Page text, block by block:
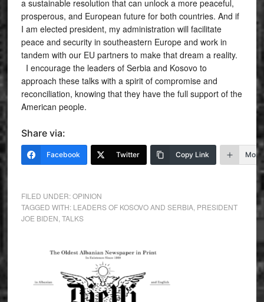
a sustainable resolution that can unlock a more peaceful,
prosperous, and European future for both countries. And if
I am elected president, my administration will facilitate
peace and security in southeastern Europe and work in
tandem with our EU partners to make that dream a reality.
I encourage the leaders of Serbia and Kosovo to
approach these talks with a spirit of compromise and
reconciliation, knowing that they have the full support of the
American people.
Share via:
Facebook Twitter Copy Link More
FILED UNDER:OPINION
TAGGED WITH: LEADERS OF KOSOVO AND SERBIA, PRESIDENT
JOE BIDEN TALKS